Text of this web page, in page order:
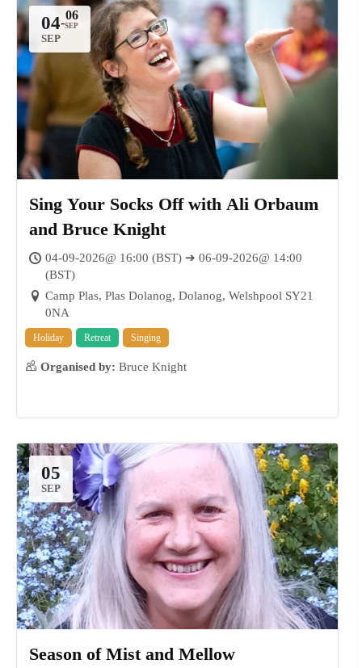
04
SEP
-
Sing Your Socks Off with Ali Orbaum
and Bruce Knight
04-09-2026@ 16:00 (BST) ➔ 06-09-2026@ 14:00
(BST)
Camp Plas, Plas Dolanog, Dolanog, Welshpool SY21
0NA
Holiday Retreat Singing
Organised by: Bruce Knight
05
SEP
Season of Mist and Mellow